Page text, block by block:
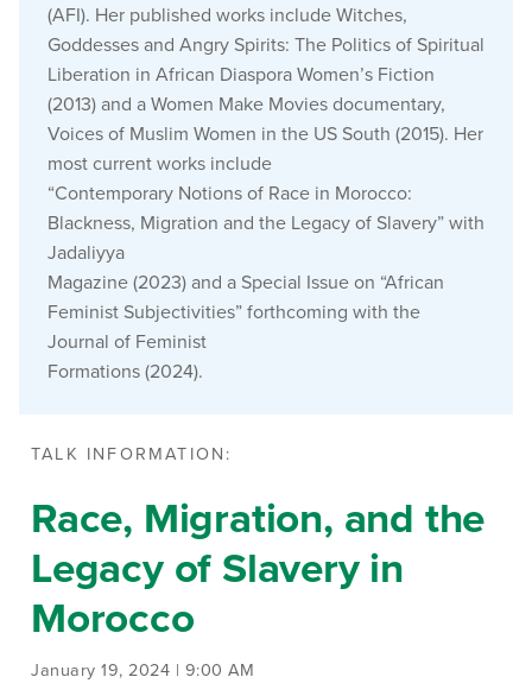
(AFI). Her published works include Witches,
Goddesses and Angry Spirits: The Politics of Spiritual
Liberation in African Diaspora Women’s Fiction
(2013) and a Women Make Movies documentary,
Voices of Muslim Women in the US South (2015). Her
most current works include
“Contemporary Notions of Race in Morocco:
Blackness, Migration and the Legacy of Slavery” with
Jadaliyya
Magazine (2023) and a Special Issue on “African
Feminist Subjectivities” forthcoming with the
Journal of Feminist
Formations (2024).
TALK INFORMATION:
Race, Migration, and the
Legacy of Slavery in
Morocco
January 19, 2024 | 9:00 AM